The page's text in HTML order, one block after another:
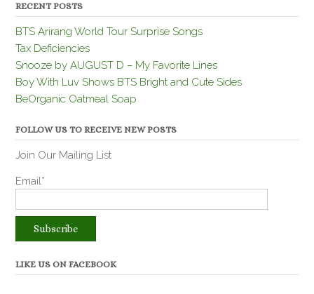
RECENT POSTS
BTS Arirang World Tour Surprise Songs
Tax Deficiencies
Snooze by AUGUST D – My Favorite Lines
Boy With Luv Shows BTS Bright and Cute Sides
BeOrganic Oatmeal Soap
FOLLOW US TO RECEIVE NEW POSTS
Join Our Mailing List
Email*
LIKE US ON FACEBOOK